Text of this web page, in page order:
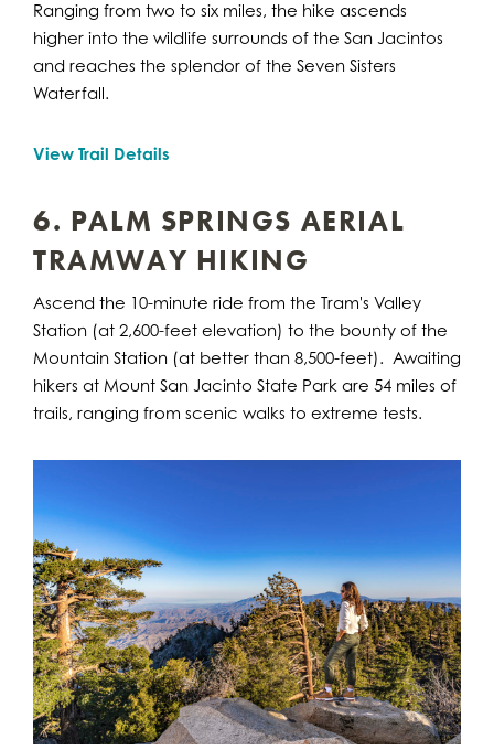
Ranging from two to six miles, the hike ascends
higher into the wildlife surrounds of the San Jacintos
and reaches the splendor of the Seven Sisters
Waterfall.
View Trail Details
6. PALM SPRINGS AERIAL
TRAMWAY HIKING
Ascend the 10-minute ride from the Tram's Valley
Station (at 2,600-feet elevation) to the bounty of the
Mountain Station (at better than 8,500-feet). Awaiting
hikers at Mount San Jacinto State Park are 54 miles of
trails, ranging from scenic walks to extreme tests.